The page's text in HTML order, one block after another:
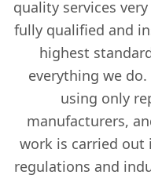
quality services
fully qualified and
highest
everything we
using only
manufacturers,
work is carried out
regulations and